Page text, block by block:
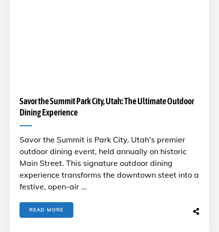
Savor the Summit Park City, Utah: The Ultimate Outdoor
Dining Experience
Savor the Summit is Park City, Utah’s premier
outdoor dining event, held annually on historic
Main Street. This signature outdoor dining
experience transforms the downtown steet into a
festive, open-air …
READ MORE